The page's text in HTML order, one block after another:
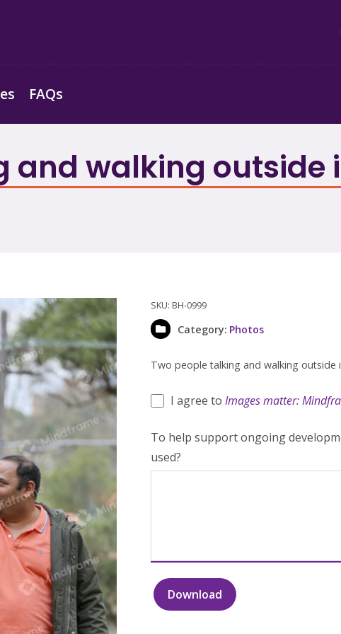
FAQs
and walking outside
SKU: BH-0999
Category: Photos
Two people talking and walking outside
I agree to Images matter:
To help support ongoing
used?
Two
Download